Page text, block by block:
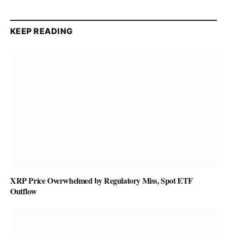
KEEP READING
XRP Price Overwhelmed by Regulatory Miss, Spot ETF
Outflow